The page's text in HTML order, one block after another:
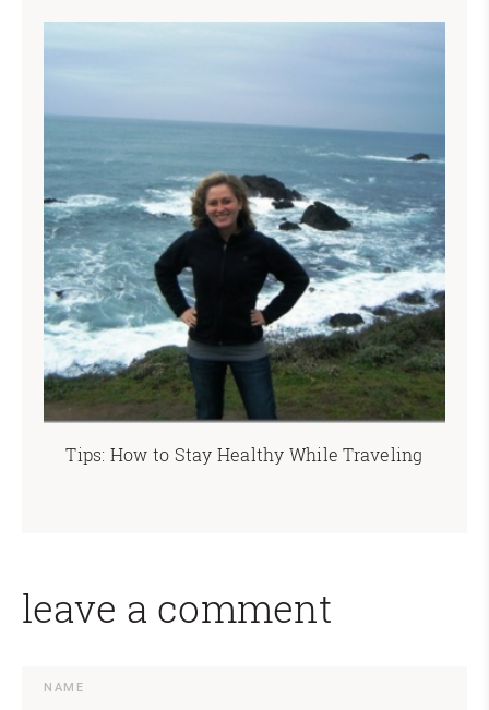
Tips: How to Stay Healthy While Traveling
leave a comment